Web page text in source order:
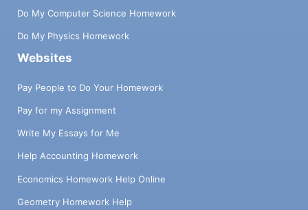
Do My Computer Science Homework
Do My Physics Homework
Websites
Pay People to Do Your Homework
Pay for my Assignment
Write My Essays for Me
Help Accounting Homework
Economics Homework Help Online
Geometry Homework Help